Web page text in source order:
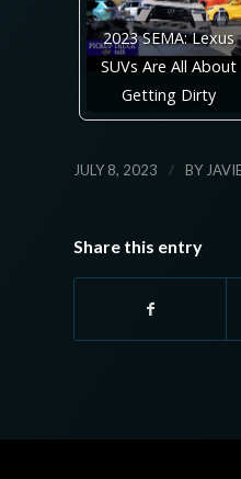
2023 SEMA: Lexus
SUVs Are All About
Getting Dirty
JULY 8, 2023 / BY
Share this entry